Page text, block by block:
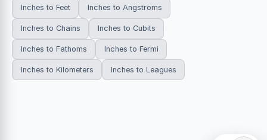
Inches to Feet Inches to Angstroms
Inches to Chains Inches to Cubits
Inches to Fathoms Inches to Fermi
Inches to Kilometers Inches to Leagues